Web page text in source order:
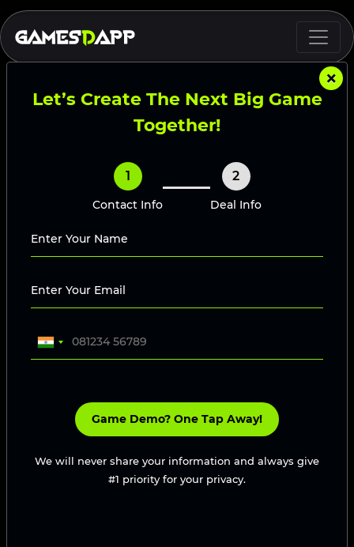
×
Let’s Create The Next Big Game
Together!
1
Contact Info
2
Deal Info
Game Demo? One Tap Away!
We will never share your information and always give
#1 priority for your privacy.